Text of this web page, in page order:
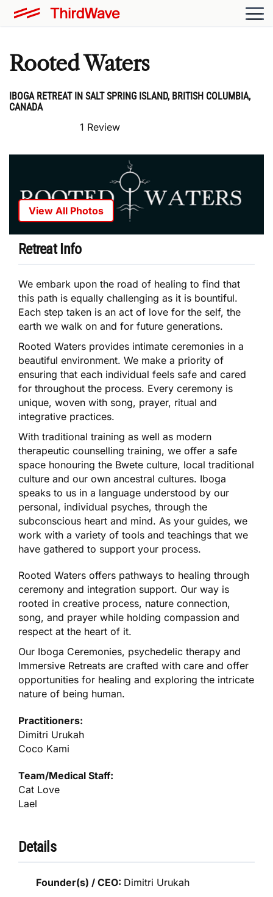
Rooted Waters
IBOGA RETREAT IN SALT SPRING ISLAND, BRITISH COLUMBIA,
CANADA
1 Review
View All Photos
Retreat Info
We embark upon the road of healing to find that
this path is equally challenging as it is bountiful.
Each step taken is an act of love for the self, the
earth we walk on and for future generations.
Rooted Waters provides intimate ceremonies in a
beautiful environment. We make a priority of
ensuring that each individual feels safe and cared
for throughout the process. Every ceremony is
unique, woven with song, prayer, ritual and
integrative practices.
With traditional training as well as modern
therapeutic counselling training, we offer a safe
space honouring the Bwete culture, local traditional
culture and our own ancestral cultures. Iboga
speaks to us in a language understood by our
personal, individual psyches, through the
subconscious heart and mind. As your guides, we
work with a variety of tools and teachings that we
have gathered to support your process.
Rooted Waters offers pathways to healing through
ceremony and integration support. Our way is
rooted in creative process, nature connection,
song, and prayer while holding compassion and
respect at the heart of it.
Our Iboga Ceremonies, psychedelic therapy and
Immersive Retreats are crafted with care and offer
opportunities for healing and exploring the intricate
nature of being human.
Practitioners:
Dimitri Urukah
Coco Kami
Team/Medical Staff:
Cat Love
Lael
Details
Founder(s) / CEO: Dimitri Urukah